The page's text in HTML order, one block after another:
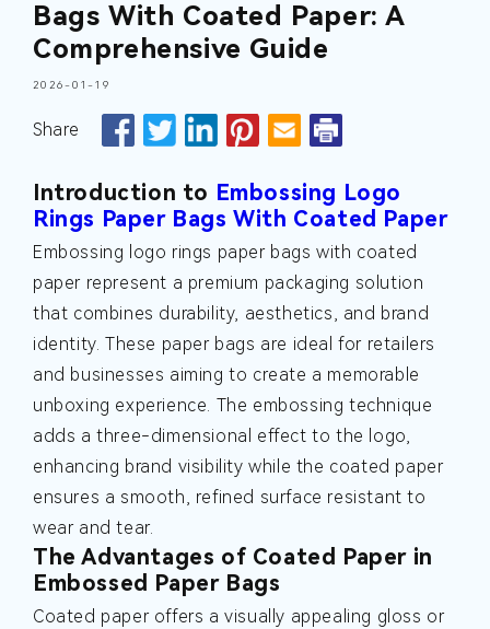
Bags With Coated Paper: A
Comprehensive Guide
2026-01-19
Share
Introduction to Embossing Logo
Rings Paper Bags With Coated Paper
Embossing logo rings paper bags with coated
paper represent a premium packaging solution
that combines durability, aesthetics, and brand
identity. These paper bags are ideal for retailers
and businesses aiming to create a memorable
unboxing experience. The embossing technique
adds a three-dimensional effect to the logo,
enhancing brand visibility while the coated paper
ensures a smooth, refined surface resistant to
wear and tear.
The Advantages of Coated Paper in
Embossed Paper Bags
Coated paper offers a visually appealing gloss or